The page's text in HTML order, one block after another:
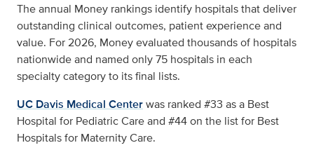
The annual Money rankings identify hospitals that deliver
outstanding clinical outcomes, patient experience and
value. For 2026, Money evaluated thousands of hospitals
nationwide and named only 75 hospitals in each
specialty category to its final lists.
UC Davis Medical Centerwas ranked #33 as a Best
Hospital for Pediatric Care and #44 on the list for Best
Hospitals for Maternity Care.